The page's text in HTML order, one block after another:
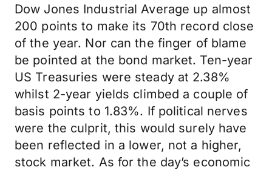
Dow Jones Industrial Average up almost
200 points to make its 70th record close
of the year. Nor can the finger of blame
be pointed at the bond market. Ten-year
US Treasuries were steady at 2.38%
whilst 2-year yields climbed a couple of
basis points to 1.83%. If political nerves
were the culprit, this would surely have
been reflected in a lower, not a higher,
stock market. As for the day’s economic